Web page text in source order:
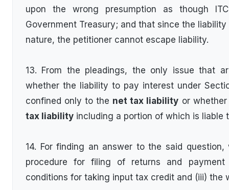
upon the wrong presumption as though
Government Treasury; and that since the
nature, the petitioner cannot escape liability.
13. From the pleadings, the only issue that
whether the liability to pay interest under
confined only to the net tax liability or
tax liability including a portion of which is liable
14. For finding an answer to the said
procedure for filing of returns and
conditions for taking input tax credit and (iii) the